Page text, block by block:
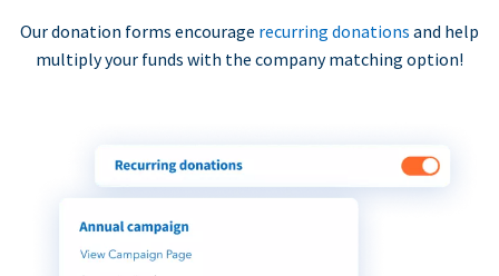
Our donation forms encourage recurring donations and help
multiply your funds with the company matching option!